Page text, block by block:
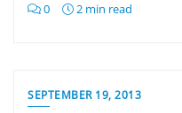
0 2 min read
SEPTEMBER 19, 2013